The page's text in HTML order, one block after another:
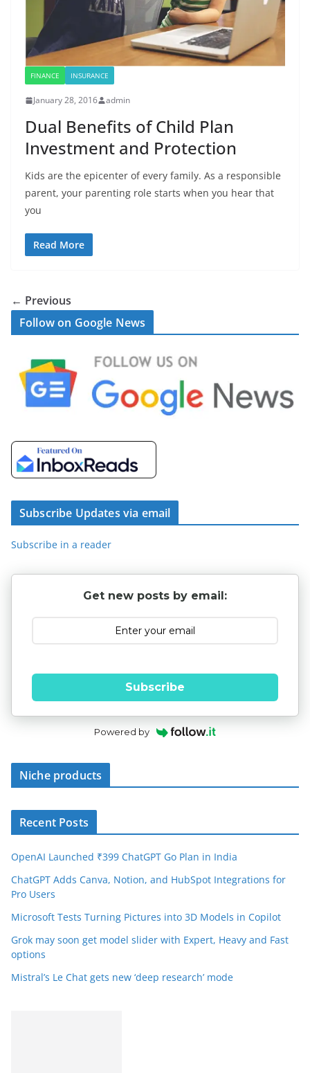
FINANCE INSURANCE
January 28, 2016 admin
Dual Benefits of Child Plan
Investment and Protection
Kids are the epicenter of every family. As a responsible
parent, your parenting role starts when you hear that
you
Read More
← Previous
Follow on Google News
Subscribe Updates via email
Subscribe in a reader
Get new posts by email:
Subscribe
Powered by
Niche products
Recent Posts
OpenAI Launched ₹399 ChatGPT Go Plan in India
ChatGPT Adds Canva, Notion, and HubSpot Integrations for
Pro Users
Microsoft Tests Turning Pictures into 3D Models in Copilot
Grok may soon get model slider with Expert, Heavy and Fast
options
Mistral’s Le Chat gets new ‘deep research’ mode